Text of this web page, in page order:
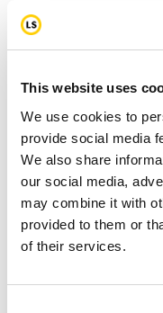
This website uses
We use cookies to
provide social media
We also share
our social media,
may combine it with
provided to them or
of their services.